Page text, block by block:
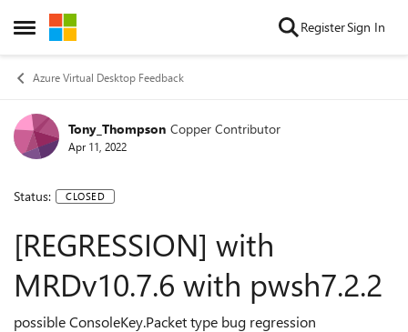
Open Side Menu
Skip to content RegisterSign In
Azure Virtual Desktop Feedback
Tony_Thompson Copper Contributor
Apr 11, 2022
Status: CLOSED
[REGRESSION] with
MRDv10.7.6 with pwsh7.2.2
possible ConsoleKey.Packet type bug regression